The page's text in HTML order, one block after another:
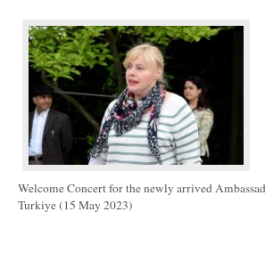
Welcome Concert for the newly arrived
Turkiye (15 May 2023)